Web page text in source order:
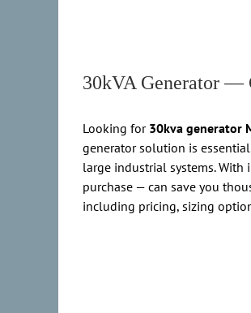
30kVA Generator —
Looking for 30kva generator
generator solution is
large industrial systems.
purchase — can save you
including pricing, sizing